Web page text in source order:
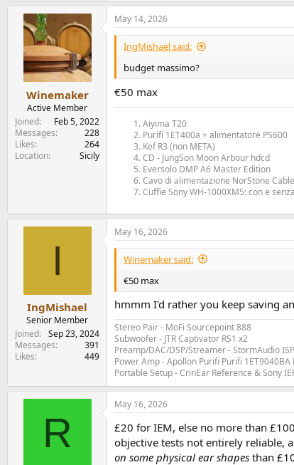
Winemaker
Active Member
Joined
Feb 5, 2022
Messages
228
Likes
264
Location
Sicily
May 14, 2026
IngMishael said:
budget massimo?
€50 max
Aiyima T20
Purifi 1ET400a + alimentatore PS600
Kef R3 (non META)
CD - JungSon Moon Arbour hdcd
Eversolo DMP A6 Master Edition
Cavo di alimentazione NorStone
Cuffie Sony WH-1000XM5: con e
I
IngMishael
Senior Member
Joined
Sep 23, 2024
Messages
391
Likes
449
May 16, 2026
Winemaker said:
€50 max
hmmm I'd rather you keep saving
Stereo Pair - MoFi Sourcepoint 888
Subwoofer - JTR Captivator RS1 x2
Preamp/DAC/DSP/Streamer - StormAudio
Power Amp - Apollon Purifi Purifi 1ET9040BA
Portable Setup - CrinEar Reference & Sony
R
May 16, 2026
£20 for IEM, else no more than
objective tests not entirely reliable,
on some physical ear shapes than